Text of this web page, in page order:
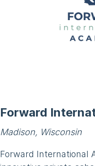
Forward
Madison, Wisconsin
Forward International